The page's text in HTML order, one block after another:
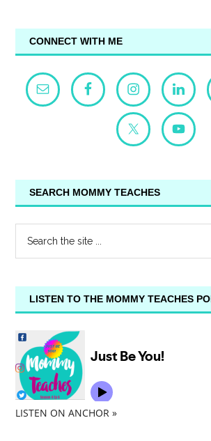
CONNECT WITH ME
SEARCH MOMMY TEACHES
LISTEN TO THE MOMMY TEACHES
LISTEN ON ANCHOR »